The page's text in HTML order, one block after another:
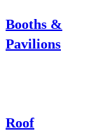
Booths &
Pavilions
Roof